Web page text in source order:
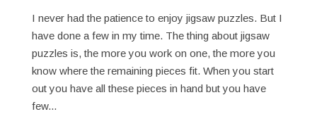
I never had the patience to enjoy jigsaw puzzles. But I
have done a few in my time. The thing about jigsaw
puzzles is, the more you work on one, the more you
know where the remaining pieces fit. When you start
out you have all these pieces in hand but you have
few...